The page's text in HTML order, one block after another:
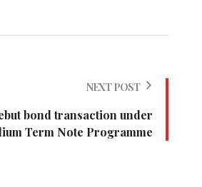
NEXT POST
bond transaction under
Term Note Programme